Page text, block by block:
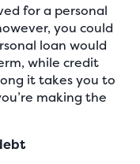
for a personal
you could
loan would
while credit
it takes you to
making the